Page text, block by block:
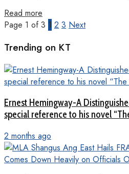
Read more
Page 1 of 3 1 2 3 Next
Trending on KT
Ernest Hemingway-A
special reference to his novel
2 months ago